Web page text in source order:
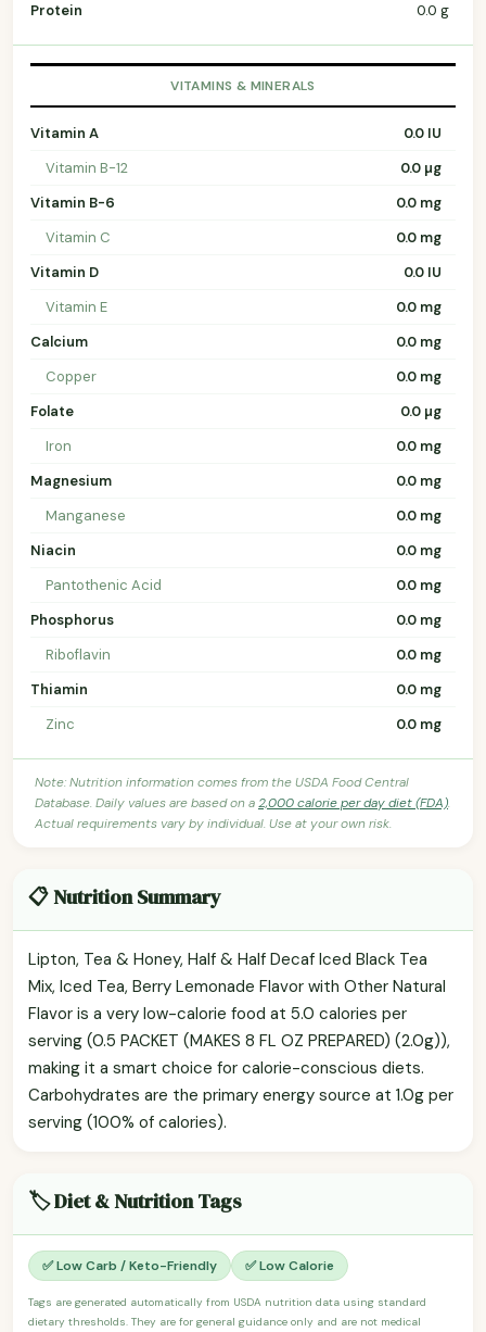
Protein
0.0 g
VITAMINS & MINERALS
Vitamin A
0.0 IU
Vitamin B-12
0.0 µg
Vitamin B-6
0.0 mg
Vitamin C
0.0 mg
Vitamin D
0.0 IU
Vitamin E
0.0 mg
Calcium
0.0 mg
Copper
0.0 mg
Folate
0.0 µg
Iron
0.0 mg
Magnesium
0.0 mg
Manganese
0.0 mg
Niacin
0.0 mg
Pantothenic Acid
0.0 mg
Phosphorus
0.0 mg
Riboflavin
0.0 mg
Thiamin
0.0 mg
Zinc
0.0 mg
Note: Nutrition information comes from the USDA Food Central
Database. Daily values are based on a2,000 calorie per day diet (FDA).
Actual requirements vary by individual. Use at your own risk.
📋 Nutrition Summary
Lipton, Tea & Honey, Half & Half Decaf Iced Black Tea
Mix, Iced Tea, Berry Lemonade Flavor with Other Natural
Flavor is a very low-calorie food at 5.0 calories per
serving (0.5 PACKET (MAKES 8 FL OZ PREPARED) (2.0g)),
making it a smart choice for calorie-conscious diets.
Carbohydrates are the primary energy source at 1.0g per
serving (100% of calories).
🏷️ Diet & Nutrition Tags
✅ Low Carb / Keto-Friendly ✅ Low Calorie
Tags are generated automatically from USDA nutrition data using standard
dietary thresholds. They are for general guidance only and are not medical